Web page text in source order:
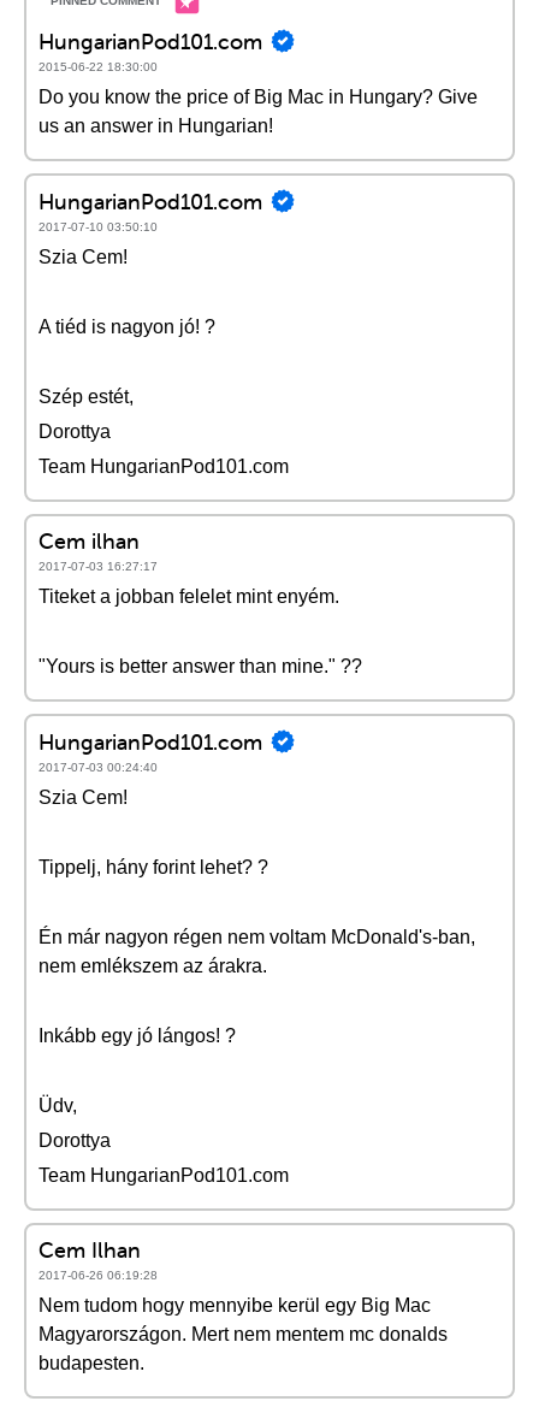
HungarianPod101.com
2015-06-22 18:30:00
Do you know the price of Big Mac in Hungary? Give
us an answer in Hungarian!
HungarianPod101.com
2017-07-10 03:50:10
Szia Cem!
A tiéd is nagyon jó! ?
Szép estét,
Dorottya
Team HungarianPod101.com
Cem ilhan
2017-07-03 16:27:17
Titeket a jobban felelet mint enyém.
"Yours is better answer than mine." ??
HungarianPod101.com
2017-07-03 00:24:40
Szia Cem!
Tippelj, hány forint lehet? ?
Én már nagyon régen nem voltam McDonald's-ban,
nem emlékszem az árakra.
Inkább egy jó lángos! ?
Üdv,
Dorottya
Team HungarianPod101.com
Cem Ilhan
2017-06-26 06:19:28
Nem tudom hogy mennyibe kerül egy Big Mac
Magyarországon. Mert nem mentem mc donalds
budapesten.